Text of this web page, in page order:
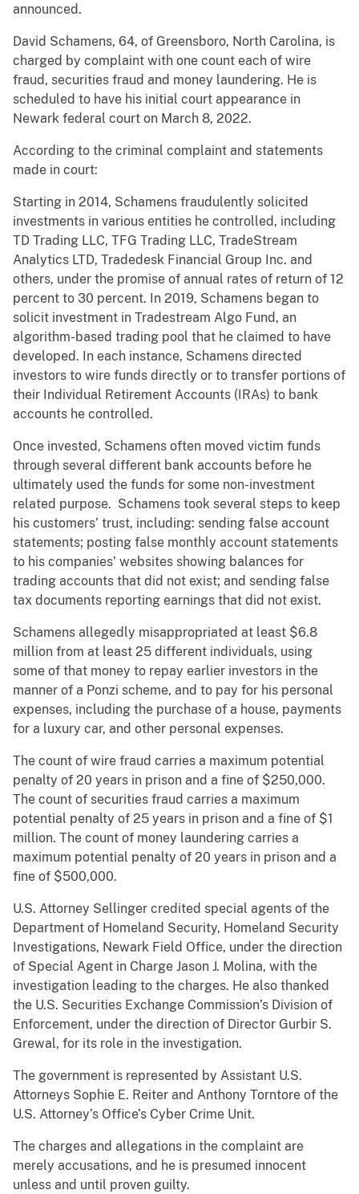
announced.
David Schamens, 64, of Greensboro, North Carolina, is
charged by complaint with one count each of wire
fraud, securities fraud and money laundering. He is
scheduled to have his initial court appearance in
Newark federal court on March 8, 2022.
According to the criminal complaint and statements
made in court:
Starting in 2014, Schamens fraudulently solicited
investments in various entities he controlled, including
TD Trading LLC, TFG Trading LLC, TradeStream
Analytics LTD, Tradedesk Financial Group Inc. and
others, under the promise of annual rates of return of 12
percent to 30 percent. In 2019, Schamens began to
solicit investment in Tradestream Algo Fund, an
algorithm-based trading pool that he claimed to have
developed. In each instance, Schamens directed
investors to wire funds directly or to transfer portions of
their Individual Retirement Accounts (IRAs) to bank
accounts he controlled.
Once invested, Schamens often moved victim funds
through several different bank accounts before he
ultimately used the funds for some non-investment
related purpose. Schamens took several steps to keep
his customers’ trust, including: sending false account
statements; posting false monthly account statements
to his companies’ websites showing balances for
trading accounts that did not exist; and sending false
tax documents reporting earnings that did not exist.
Schamens allegedly misappropriated at least $6.8
million from at least 25 different individuals, using
some of that money to repay earlier investors in the
manner of a Ponzi scheme, and to pay for his personal
expenses, including the purchase of a house, payments
for a luxury car, and other personal expenses.
The count of wire fraud carries a maximum potential
penalty of 20 years in prison and a fine of $250,000.
The count of securities fraud carries a maximum
potential penalty of 25 years in prison and a fine of $1
million. The count of money laundering carries a
maximum potential penalty of 20 years in prison and a
fine of $500,000.
U.S. Attorney Sellinger credited special agents of the
Department of Homeland Security, Homeland Security
Investigations, Newark Field Office, under the direction
of Special Agent in Charge Jason J. Molina, with the
investigation leading to the charges. He also thanked
the U.S. Securities Exchange Commission’s Division of
Enforcement, under the direction of Director Gurbir S.
Grewal, for its role in the investigation.
The government is represented by Assistant U.S.
Attorneys Sophie E. Reiter and Anthony Torntore of the
U.S. Attorney’s Office’s Cyber Crime Unit.
The charges and allegations in the complaint are
merely accusations, and he is presumed innocent
unless and until proven guilty.